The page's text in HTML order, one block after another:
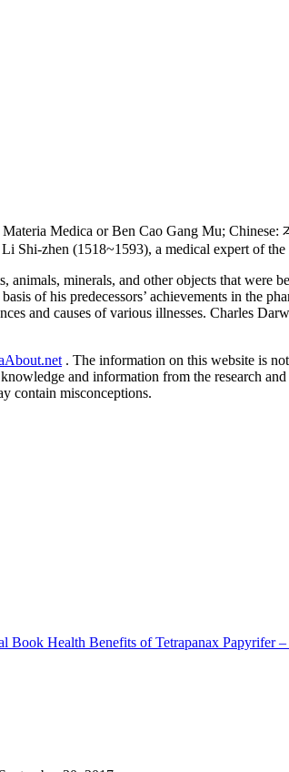
Medica or Ben Cao Gang Mu;
Shi-zhen (1518~1593), a medical expert of
animals, minerals, and other objects that
of his predecessors’ achievements in the
and causes of various illnesses. Charles
. The information on this website is
and information from the research
contain misconceptions.
Book Health Benefits of Tetrapanax Papyrifer